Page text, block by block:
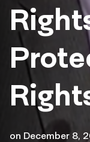
on December 8,